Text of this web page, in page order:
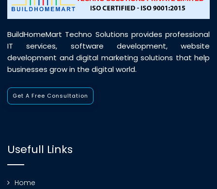
BuildHomeMart Techno Solutions provides professional
IT services, software development, website
development and digital marketing solutions that help
businesses grow in the digital world.
Get A Free Consultation
Usefull Links
Home